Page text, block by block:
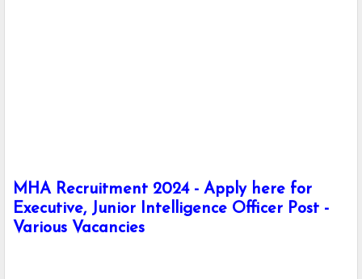
MHA Recruitment 2024 - Apply here for
Executive, Junior Intelligence Officer Post -
Various Vacancies